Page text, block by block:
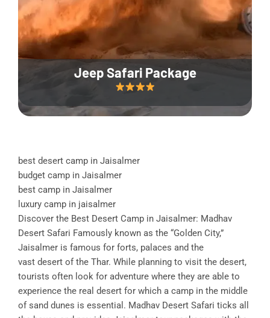
Jeep Safari Package
best desert camp in Jaisalmer
budget camp in Jaisalmer
best camp in Jaisalmer
luxury camp in jaisalmer
Discover the Best Desert Camp in Jaisalmer: Madhav
Desert Safari Famously known as the “Golden City,”
Jaisalmer is famous for forts, palaces and the
vast desert of the Thar. While planning to visit the desert,
tourists often look for adventure where they are able to
experience the real desert for which a camp in the middle
of sand dunes is essential. Madhav Desert Safari ticks all